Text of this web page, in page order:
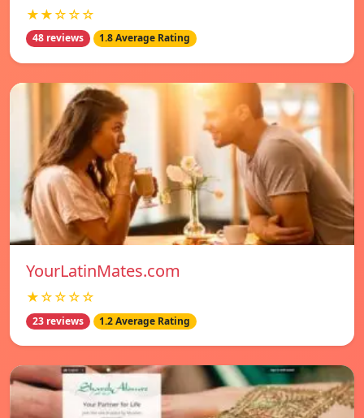
★★☆☆☆
48 reviews 1.8 Average Rating
YourLatinMates.com
★☆☆☆☆
23 reviews 1.2 Average Rating